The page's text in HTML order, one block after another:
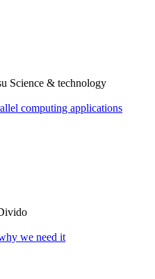
Science & technology
computing applications
we need it